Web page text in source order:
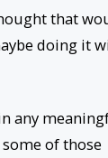
that
doing it
any
of those